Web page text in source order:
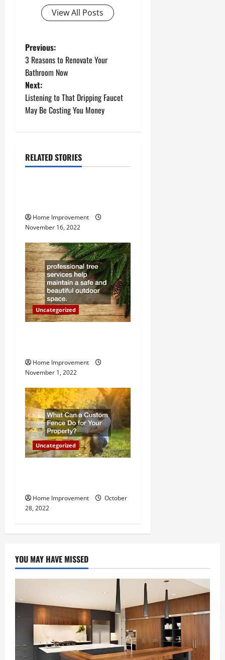
View All Posts
P
o
s
t
a
g
a
t
i
o
n
Previous:
3 Reasons to Renovate Your
Bathroom Now
Next:
Listening to That Dripping Faucet
May Be Costing You Money
RELATED STORIES
Uncategorized
Home Improvement
November 16, 2022
Uncategorized
Home Improvement
November 1, 2022
Uncategorized
Home Improvement
October
28, 2022
YOU MAY HAVE MISSED